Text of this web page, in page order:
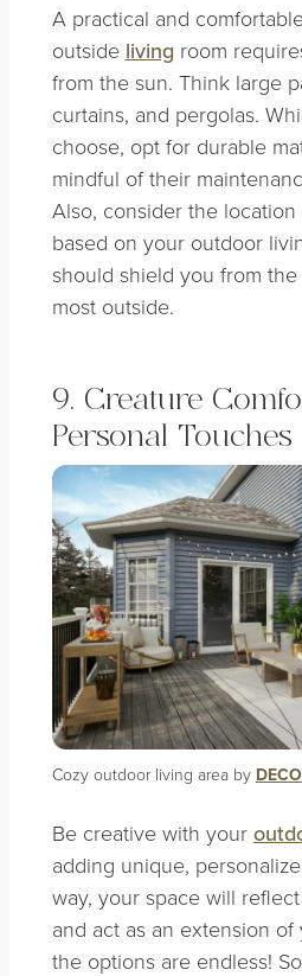
A practical and
outside living room
from the sun. Think large
curtains, and pergolas.
choose, opt for durable
mindful of their
Also, consider the
based on your outdoor
should shield you from
most outside.
9. Creature
Personal Touches
Cozy outdoor living area by
Be creative with your
adding unique,
way, your space will
and act as an extension of
the options are endless!